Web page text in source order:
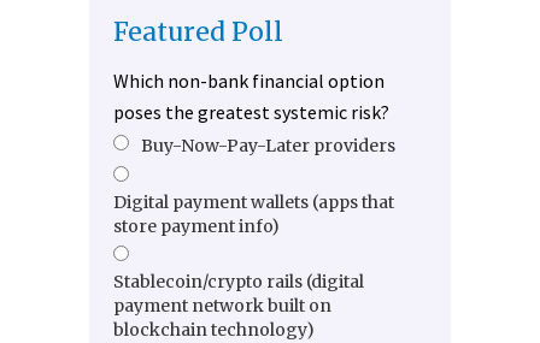
Featured Poll
Which non-bank financial option
poses the greatest systemic risk?
Buy-Now-Pay-Later providers
Digital payment wallets (apps that
store payment info)
Stablecoin/crypto rails (digital
payment network built on
blockchain technology)